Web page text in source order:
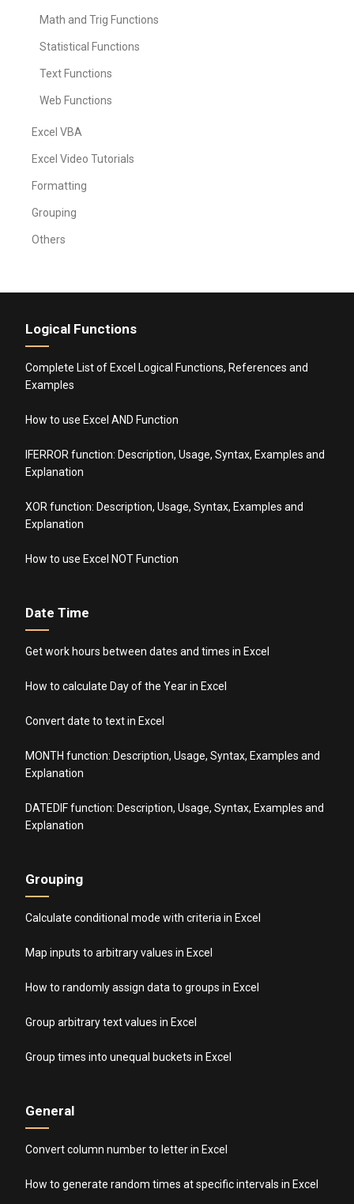
Math and Trig Functions
Statistical Functions
Text Functions
Web Functions
Excel VBA
Excel Video Tutorials
Formatting
Grouping
Others
Logical Functions
Complete List of Excel Logical Functions, References and
Examples
How to use Excel AND Function
IFERROR function: Description, Usage, Syntax, Examples and
Explanation
XOR function: Description, Usage, Syntax, Examples and
Explanation
How to use Excel NOT Function
Date Time
Get work hours between dates and times in Excel
How to calculate Day of the Year in Excel
Convert date to text in Excel
MONTH function: Description, Usage, Syntax, Examples and
Explanation
DATEDIF function: Description, Usage, Syntax, Examples and
Explanation
Grouping
Calculate conditional mode with criteria in Excel
Map inputs to arbitrary values in Excel
How to randomly assign data to groups in Excel
Group arbitrary text values in Excel
Group times into unequal buckets in Excel
General
Convert column number to letter in Excel
How to generate random times at specific intervals in Excel